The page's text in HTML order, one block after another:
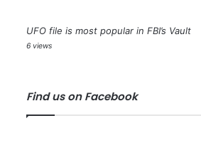
UFO file is most popular in FBI’s Vault
6 views
Find us on Facebook